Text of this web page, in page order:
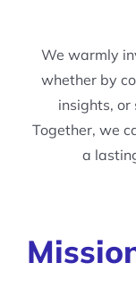
We warmly
whether by
insights, or
Together, we
a